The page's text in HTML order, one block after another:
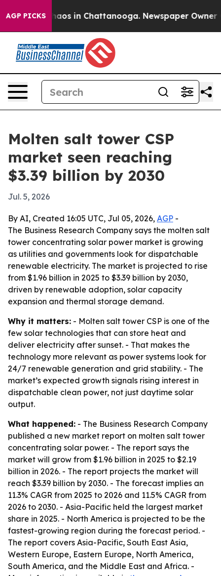
AGP PICKSChaos in Chattanooga. Newspaper Owner
Molten salt tower CSP
market seen reaching
$3.39 billion by 2030
Jul. 5, 2026
By AI, Created 16:05 UTC, Jul 05, 2026, AGP -
The Business Research Company says the molten salt
tower concentrating solar power market is growing
as utilities and governments look for dispatchable
renewable electricity. The market is projected to rise
from $1.96 billion in 2025 to $3.39 billion by 2030,
driven by renewable adoption, solar capacity
expansion and thermal storage demand.
Why it matters: - Molten salt tower CSP is one of the
few solar technologies that can store heat and
deliver electricity after sunset. - That makes the
technology more relevant as power systems look for
24/7 renewable generation and grid stability. - The
market’s expected growth signals rising interest in
dispatchable clean power, not just daytime solar
output.
What happened: - The Business Research Company
published a new market report on molten salt tower
concentrating solar power. - The report says the
market will grow from $1.96 billion in 2025 to $2.19
billion in 2026. - The report projects the market will
reach $3.39 billion by 2030. - The forecast implies an
11.3% CAGR from 2025 to 2026 and 11.5% CAGR from
2026 to 2030. - Asia-Pacific held the largest market
share in 2025. - North America is projected to be the
fastest-growing region during the forecast period. -
The report covers Asia-Pacific, South East Asia,
Western Europe, Eastern Europe, North America,
South America, and the Middle East and Africa. -